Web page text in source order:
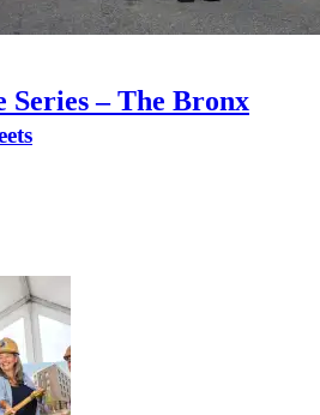
– The Bronx